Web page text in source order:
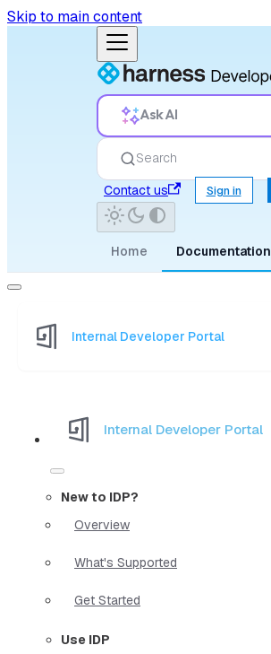
Skip to main content
Ask AI
Search
Contact us
Sign in
Home Documentation
Internal Developer Portal
Internal Developer Portal
New to IDP?
Overview
What's Supported
Get Started
Use IDP